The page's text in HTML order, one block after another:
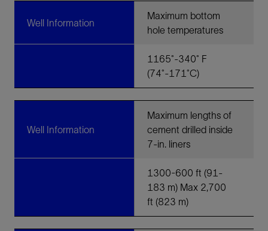
Well Information
Maximum bottom
hole temperatures
1165˚-340˚ F
(74˚-171˚C)
Well Information
Maximum lengths of
cement drilled inside
7-in. liners
1300-600 ft (91-
183 m) Max 2,700
ft (823 m)